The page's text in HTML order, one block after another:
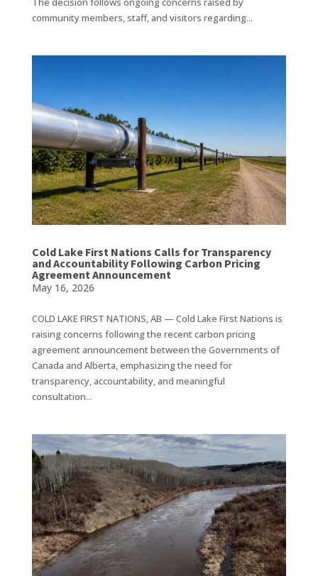
community members, staff, and visitors regarding...
Cold Lake First Nations Calls for Transparency
and Accountability Following Carbon Pricing
Agreement Announcement
May 16, 2026
COLD LAKE FIRST NATIONS, AB — Cold Lake First Nations is
raising concerns following the recent carbon pricing
agreement announcement between the Governments of
Canada and Alberta, emphasizing the need for
transparency, accountability, and meaningful
consultation...